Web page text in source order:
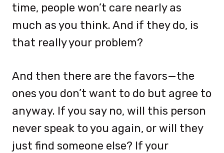
time, people won’t care nearly as
much as you think. And if they do, is
that really your problem?
And then there are the favors—the
ones you don’t want to do but agree to
anyway. If you say no, will this person
never speak to you again, or will they
just find someone else? If your